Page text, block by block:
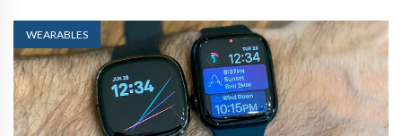
WEARABLES